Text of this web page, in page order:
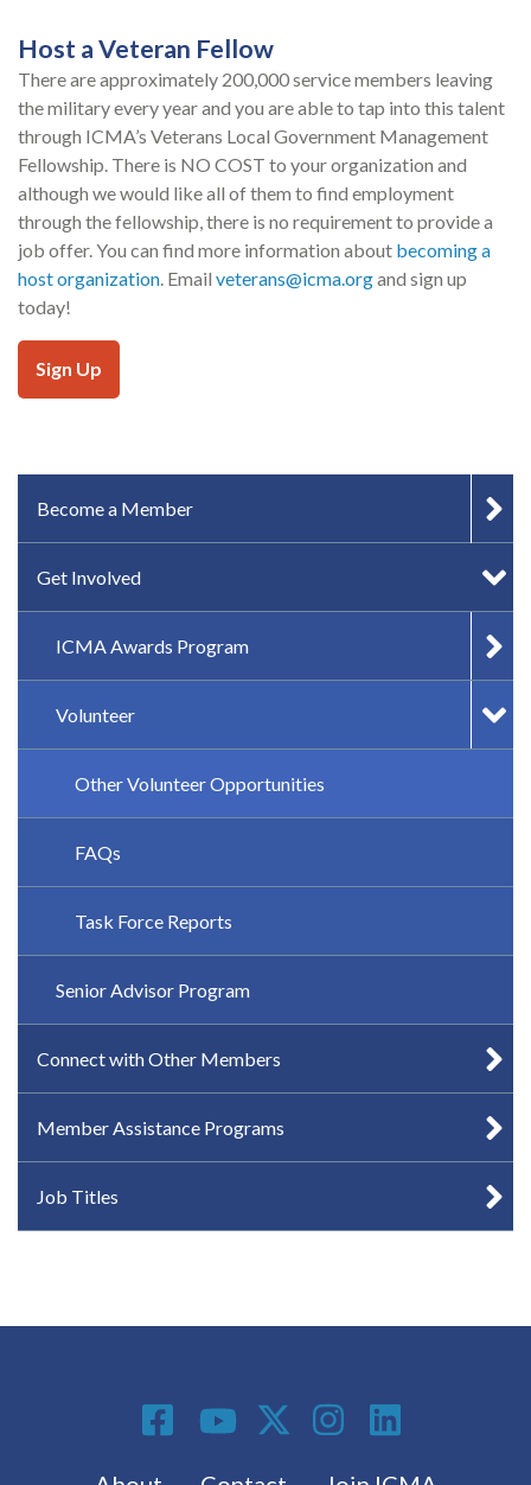
Host a Veteran Fellow
There are approximately 200,000 service members leaving
the military every year and you are able to tap into this talent
through ICMA’s Veterans Local Government Management
Fellowship. There is NO COST to your organization and
although we would like all of them to find employment
through the fellowship, there is no requirement to provide a
job offer. You can find more information about becoming a
host organization. Email veterans@icma.organd sign up
today!
Sign Up
IN-PAGE NAVIGATION
Become a Member
Get Involved
ICMA Awards Program
Volunteer
Other Volunteer Opportunities
FAQs
Task Force Reports
Senior Advisor Program
Connect with Other Members
Member Assistance Programs
Job Titles
Footer menu
Social Media